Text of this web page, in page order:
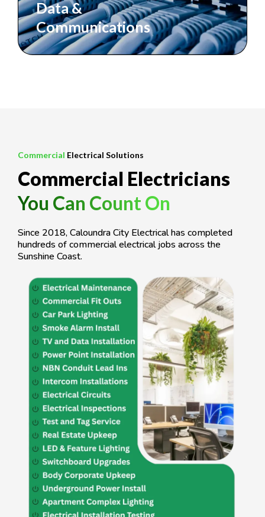
Data &
Communications
Commercial Electrical Solutions
Commercial Electricians
You Can Count On
Since 2018, Caloundra City Electrical has completed
hundreds of commercial electrical jobs across the
Sunshine Coast.